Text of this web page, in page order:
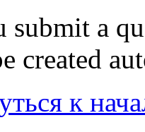
submit a
created
к